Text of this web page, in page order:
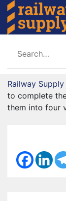
Railway Supply
to complete
them into four